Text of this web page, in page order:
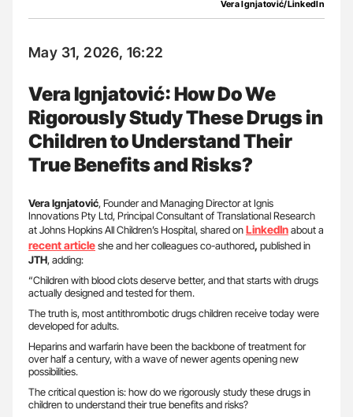
Vera Ignjatović/LinkedIn
May 31, 2026, 16:22
Vera Ignjatović: How Do We
Rigorously Study These Drugs in
Children to Understand Their
True Benefits and Risks?
Vera Ignjatović, Founder and Managing Director at Ignis
Innovations Pty Ltd, Principal Consultant of Translational Research
at Johns Hopkins All Children’s Hospital, shared onLinkedInabout a
recent articleshe and her colleagues co-authored, published in
JTH, adding:
“Children with blood clots deserve better, and that starts with drugs
actually designed and tested for them.
The truth is, most antithrombotic drugs children receive today were
developed for adults.
Heparins and warfarin have been the backbone of treatment for
over half a century, with a wave of newer agents opening new
possibilities.
The critical question is: how do we rigorously study these drugs in
children to understand their true benefits and risks?